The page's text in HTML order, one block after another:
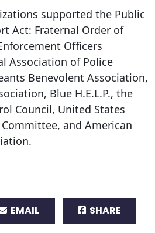
supported the Public
Act: Fraternal Order of
Officers
Association of Police
Benevolent Association,
Blue H.E.L.P., the
Council, United States
and American
EMAIL SHARE